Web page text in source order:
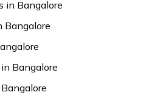
in Bangalore
Bangalore
Bangalore